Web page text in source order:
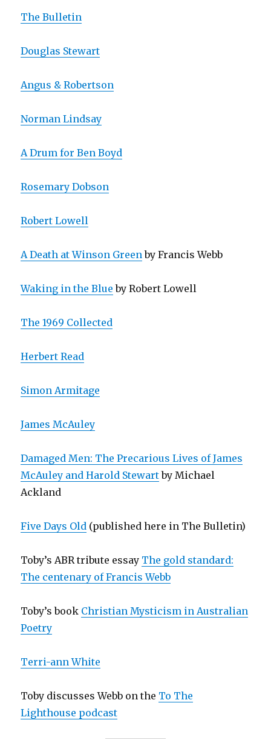
The Bulletin
Douglas Stewart
Angus & Robertson
Norman Lindsay
A Drum for Ben Boyd
Rosemary Dobson
Robert Lowell
A Death at Winson Greenby Francis Webb
Waking in the Blue by Robert Lowell
The 1969 Collected
Herbert Read
Simon Armitage
James McAuley
Damaged Men: The Precarious Lives of James
McAuley and Harold Stewartby Michael
Ackland
Five Days Old (published here in The Bulletin)
Toby’s ABR tribute essay The gold standard:
The centenary of Francis Webb
Toby’s book Christian Mysticism in Australian
Poetry
Terri-ann White
Toby discusses Webb on the To The
Lighthouse podcast